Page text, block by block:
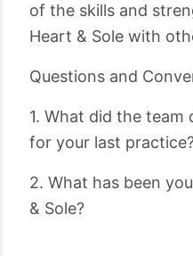
of the skills and
Heart & Sole with
Questions and
1. What did the team
for your last
2. What has been
& Sole?